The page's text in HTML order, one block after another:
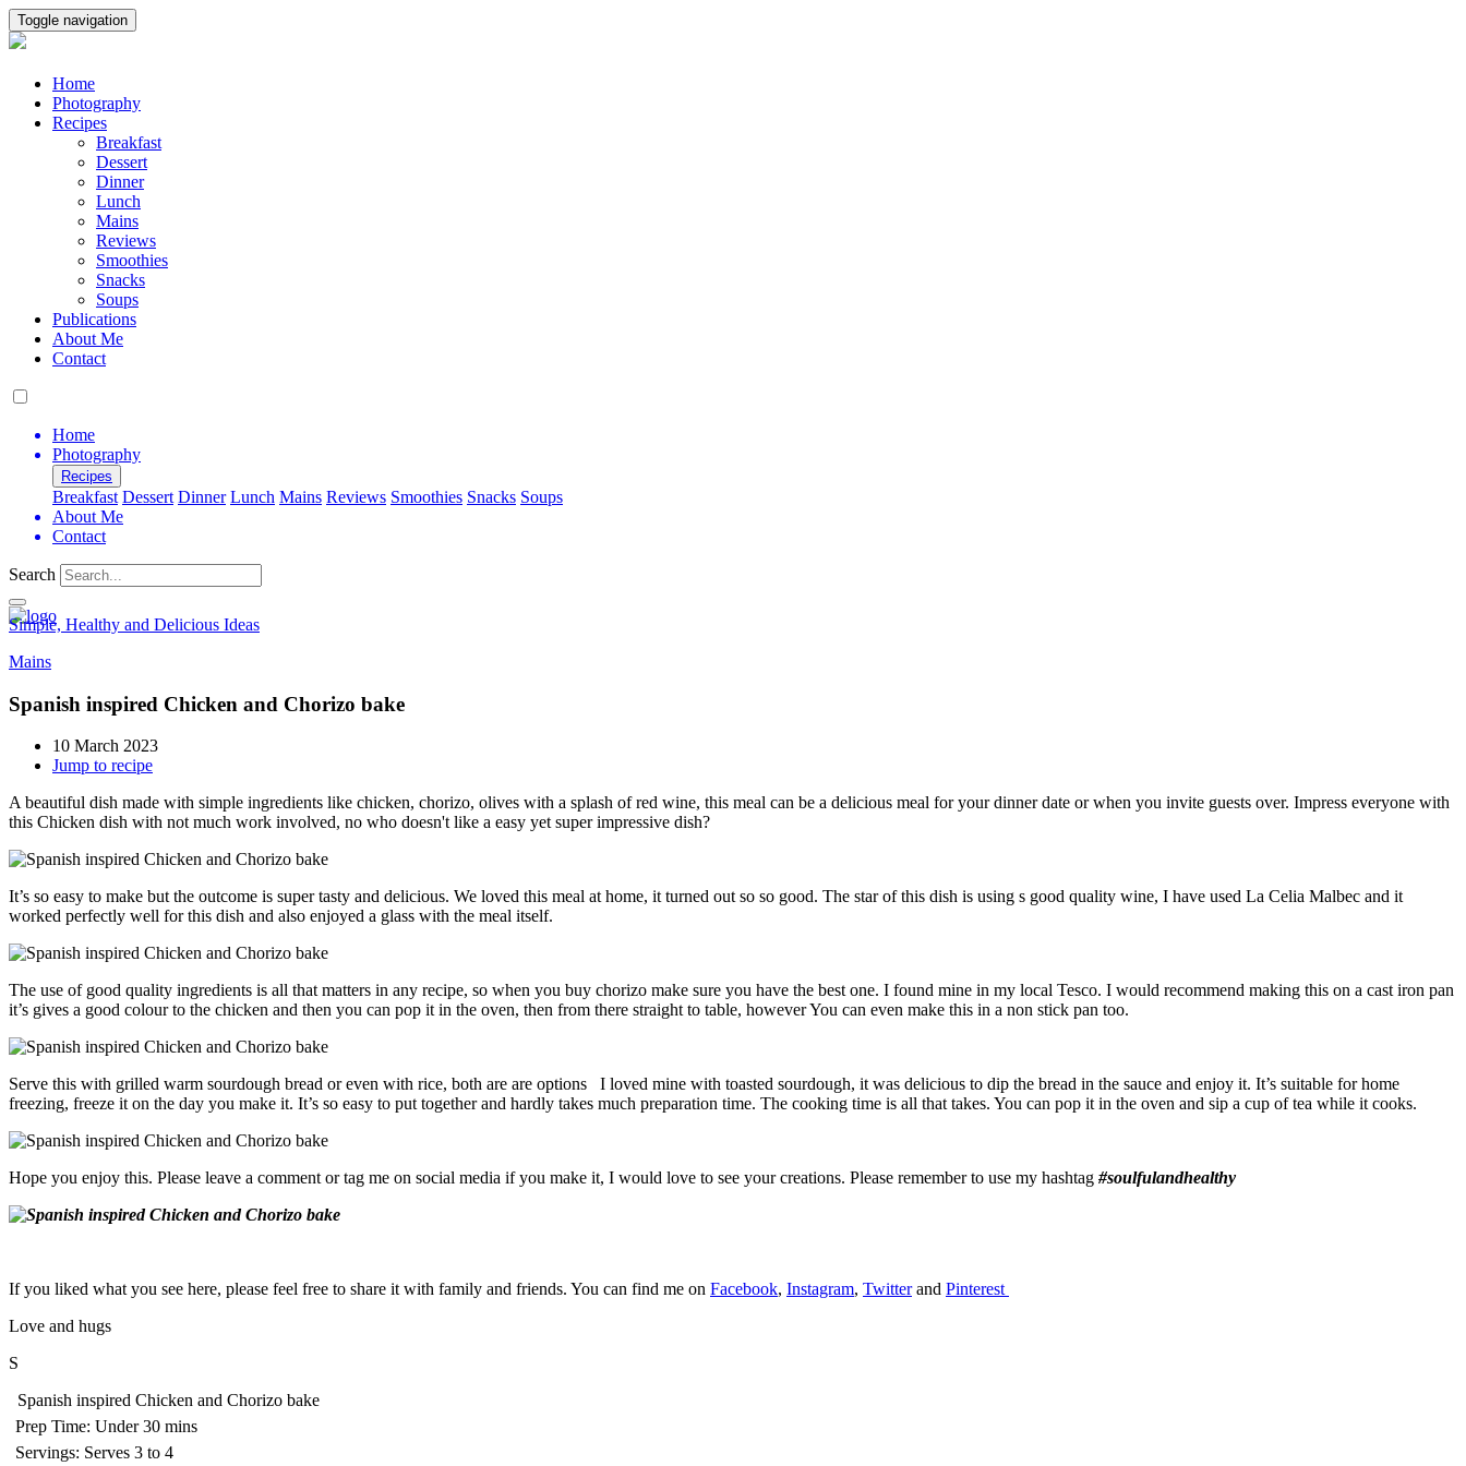
Toggle navigation
Home
Photography
Recipes
Breakfast
Dessert
Dinner
Lunch
Mains
Reviews
Smoothies
Snacks
Soups
Publications
About Me
Contact
Home
Photography
Recipes
Breakfast Dessert Dinner Lunch Mains Reviews Smoothies Snacks Soups
About Me
Contact
Search
Simple, Healthy and Delicious Ideas
Mains
Spanish inspired Chicken and Chorizo bake
10 March 2023
Jump to recipe
A beautiful dish made with simple ingredients like chicken, chorizo, olives with a splash of red wine, this meal can be a delicious meal for your dinner date or when you invite guests over. Impress everyone with
this Chicken dish with not much work involved, no who doesn't like a easy yet super impressive dish?
It’s so easy to make but the outcome is super tasty and delicious. We loved this meal at home, it turned out so so good. The star of this dish is using s good quality wine, I have used La Celia Malbec and it
worked perfectly well for this dish and also enjoyed a glass with the meal itself.
The use of good quality ingredients is all that matters in any recipe, so when you buy chorizo make sure you have the best one. I found mine in my local Tesco. I would recommend making this on a cast iron pan
it’s gives a good colour to the chicken and then you can pop it in the oven, then from there straight to table, however You can even make this in a non stick pan too.
Serve this with grilled warm sourdough bread or even with rice, both are are options I loved mine with toasted sourdough, it was delicious to dip the bread in the sauce and enjoy it. It’s suitable for home
freezing, freeze it on the day you make it. It’s so easy to put together and hardly takes much preparation time. The cooking time is all that takes. You can pop it in the oven and sip a cup of tea while it cooks.
Hope you enjoy this. Please leave a comment or tag me on social media if you make it, I would love to see your creations. Please remember to use my hashtag #soulfulandhealthy
If you liked what you see here, please feel free to share it with family and friends. You can find me on Facebook, Instagram, Twitterand Pinterest
Love and hugs
S
Spanish inspired Chicken and Chorizo bake
Prep Time: Under 30 mins
Servings: Serves 3 to 4